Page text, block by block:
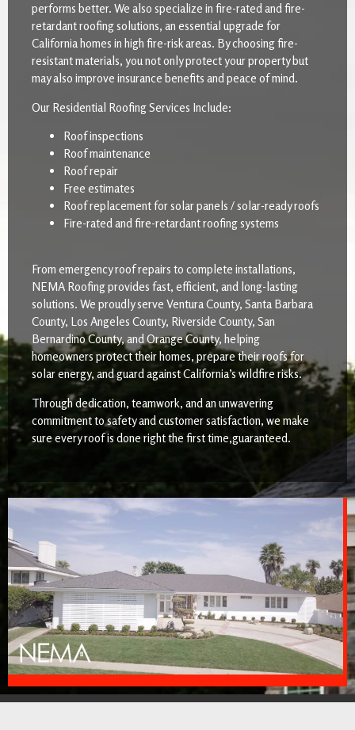
performs better. We also specialize in fire-rated and fire-
retardant roofing solutions, an essential upgrade for
California homes in high fire-risk areas. By choosing fire-
resistant materials, you not only protect your property but
may also improve insurance benefits and peace of mind.
Our Residential Roofing Services Include:
Roof inspections
Roof maintenance
Roof repair
Free estimates
Roof replacement for solar panels / solar-ready roofs
Fire-rated and fire-retardant roofing systems
From emergency roof repairs to complete installations,
NEMA Roofing provides fast, efficient, and long-lasting
solutions. We proudly serve Ventura County, Santa Barbara
County, Los Angeles County, Riverside County, San
Bernardino County, and Orange County, helping
homeowners protect their homes, prepare their roofs for
solar energy, and guard against California’s wildfire risks.
Through dedication, teamwork, and an unwavering
commitment to safety and customer satisfaction, we make
sure every roof is done right the first time,guaranteed.